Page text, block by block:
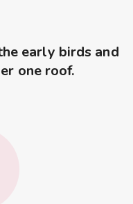
early birds and
one roof.